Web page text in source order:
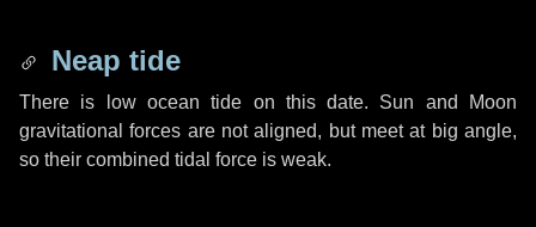
Neap tide
There is low ocean tide on this date. Sun and Moon
gravitational forces are not aligned, but meet at big angle,
so their combined tidal force is weak.